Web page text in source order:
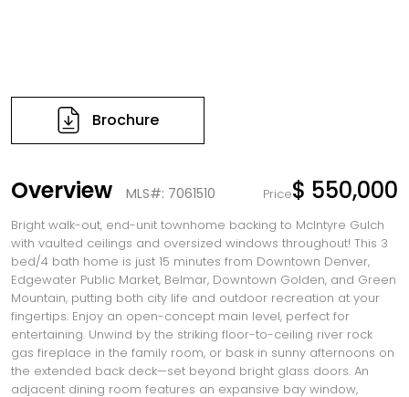
Brochure
Overview MLS#: 7061510 Price$ 550,000
Bright walk-out, end-unit townhome backing to McIntyre Gulch
with vaulted ceilings and oversized windows throughout! This 3
bed/4 bath home is just 15 minutes from Downtown Denver,
Edgewater Public Market, Belmar, Downtown Golden, and Green
Mountain, putting both city life and outdoor recreation at your
fingertips. Enjoy an open-concept main level, perfect for
entertaining. Unwind by the striking floor-to-ceiling river rock
gas fireplace in the family room, or bask in sunny afternoons on
the extended back deck—set beyond bright glass doors. An
adjacent dining room features an expansive bay window,